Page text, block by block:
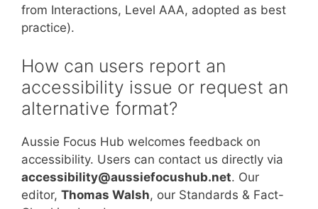
from Interactions, Level AAA, adopted as best
practice).
How can users report an
accessibility issue or request an
alternative format?
Aussie Focus Hub welcomes feedback on
accessibility. Users can contact us directly via
accessibility@aussiefocushub.net. Our
editor, Thomas Walsh, our Standards & Fact-